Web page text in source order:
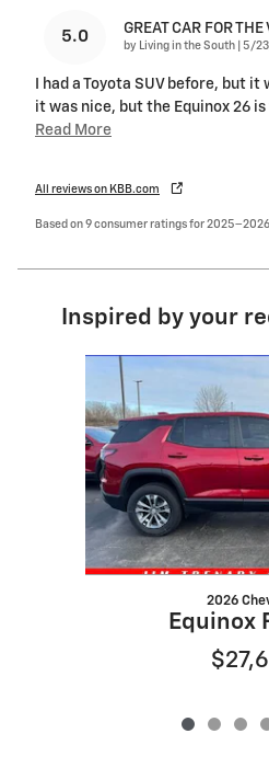
5.0 GREAT CAR FOR THE
by Living in the South on
5/
I had a Toyota SUV before, but
it was nice, but the Equinox 26
Read More
All reviews on KBB.com
Based on 9 consumer ratings for
Inspired by your
2026
Equinox